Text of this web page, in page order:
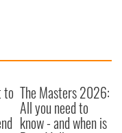
to The Masters 2026:
All you need to
know - and when is